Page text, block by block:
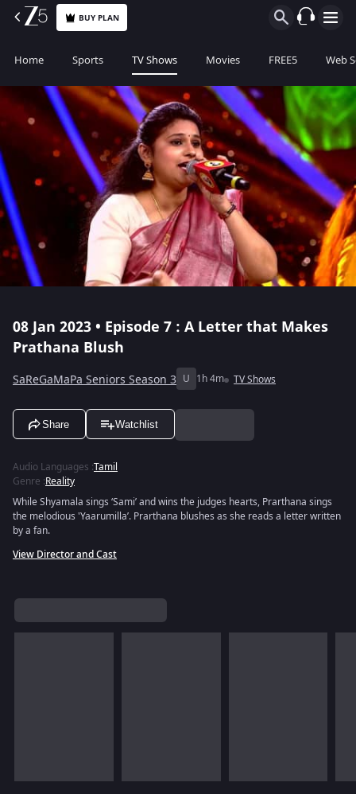
BUY PLAN
Home Sports TV Shows Movies FREE5 Web
08 Jan 2023 • Episode 7 : A Letter that Makes
Prathana Blush
SaReGaMaPa Seniors Season 3 U 1h 4m TV Shows
Share Watchlist
Audio Languages :Tamil
Genre :Reality
While Shyamala sings ‘Sami’ and wins the judges hearts, Prarthana sings
the melodious 'Yaarumilla’. Prarthana blushes as she reads a letter written
by a fan.
View Director and Cast